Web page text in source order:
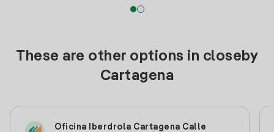
These are other options in closeby
Cartagena
Oficina Iberdrola Cartagena Calle